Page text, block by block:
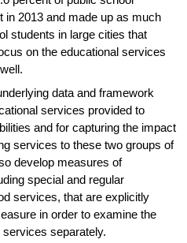
in 2013 and made up as much
students in large cities that
on the educational services
data and framework
services provided to
and for capturing the impact
services to these two groups of
develop measures of
special and regular
services, that are explicitly
in order to examine the
separately.